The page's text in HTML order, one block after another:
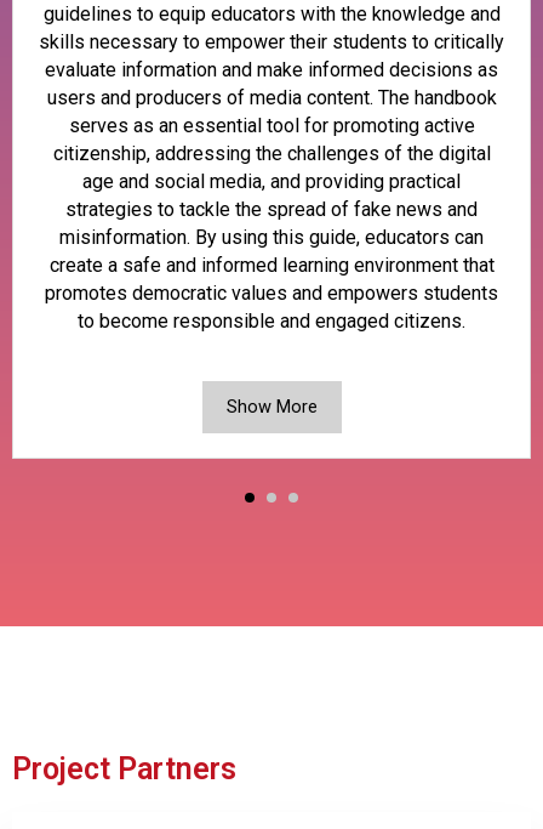
guidelines to equip educators with the knowledge and
skills necessary to empower their students to critically
evaluate information and make informed decisions as
users and producers of media content. The handbook
serves as an essential tool for promoting active
citizenship, addressing the challenges of the digital
age and social media, and providing practical
strategies to tackle the spread of fake news and
misinformation. By using this guide, educators can
create a safe and informed learning environment that
promotes democratic values and empowers students
to become responsible and engaged citizens.
Show More
Project Partners